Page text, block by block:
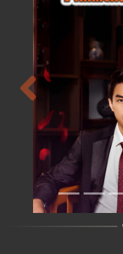
Previous